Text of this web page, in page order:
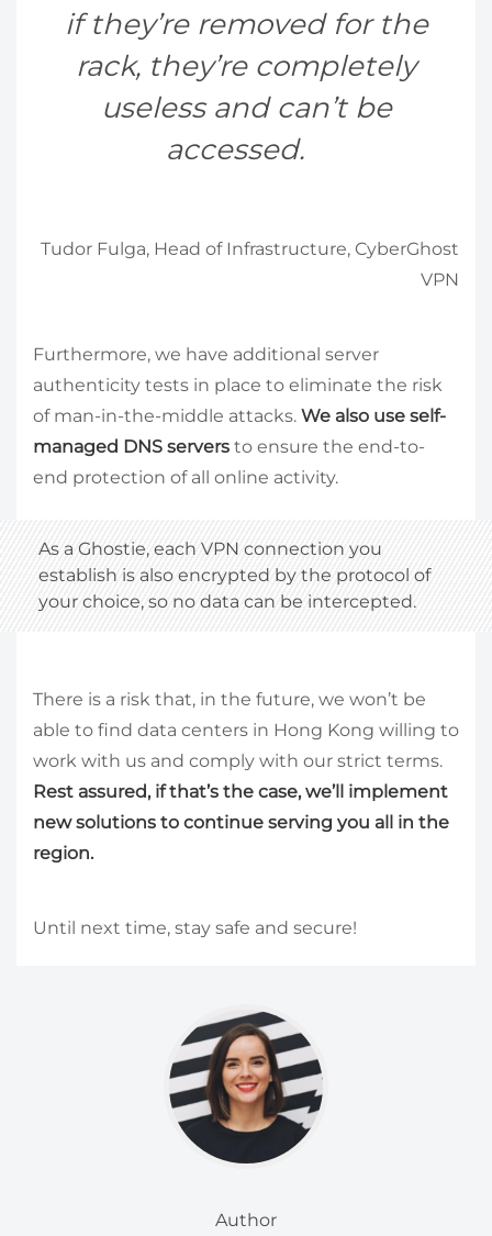
if they’re removed for the
rack, they’re completely
useless and can’t be
accessed.
Tudor Fulga, Head of Infrastructure, CyberGhost
VPN
Furthermore, we have additional server
authenticity tests in place to eliminate the risk
of man-in-the-middle attacks. We also use self-
managed DNS servers to ensure the end-to-
end protection of all online activity.
As a Ghostie, each VPN connection you
establish is also encrypted by the protocol of
your choice, so no data can be intercepted.
There is a risk that, in the future, we won’t be
able to find data centers in Hong Kong willing to
work with us and comply with our strict terms.
Rest assured, if that’s the case, we’ll implement
new solutions to continue serving you all in the
region.
Until next time, stay safe and secure!
Author